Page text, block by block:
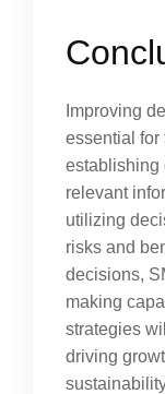
Improving
essential for
establishing
relevant
utilizing
risks and
decisions,
making
strategies
driving